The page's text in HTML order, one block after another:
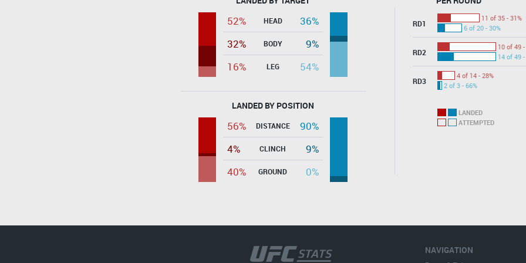
52% HEAD
36%
32%
BODY
9%
16%
LEG 54%
LANDED BY POSITION
56% DISTANCE
90%
4%
CLINCH
9%
40%
GROUND 0%
RD1
11 of 35 - 31%
6 of 20 - 30%
RD2
10 of 49 -
14 of 49 -
RD3
4 of 14 - 28%
2 of 3 - 66%
LANDED
ATTEMPTED
NAVIGATION